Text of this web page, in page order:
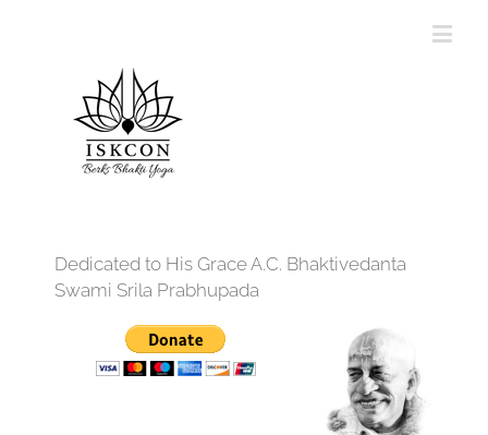
Dedicated to His Grace A.C. Bhaktivedanta
Swami Srila Prabhupada